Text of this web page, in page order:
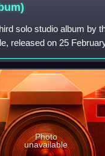
solo studio album by
released on 25
including
Felder performed
Photo
unavailable